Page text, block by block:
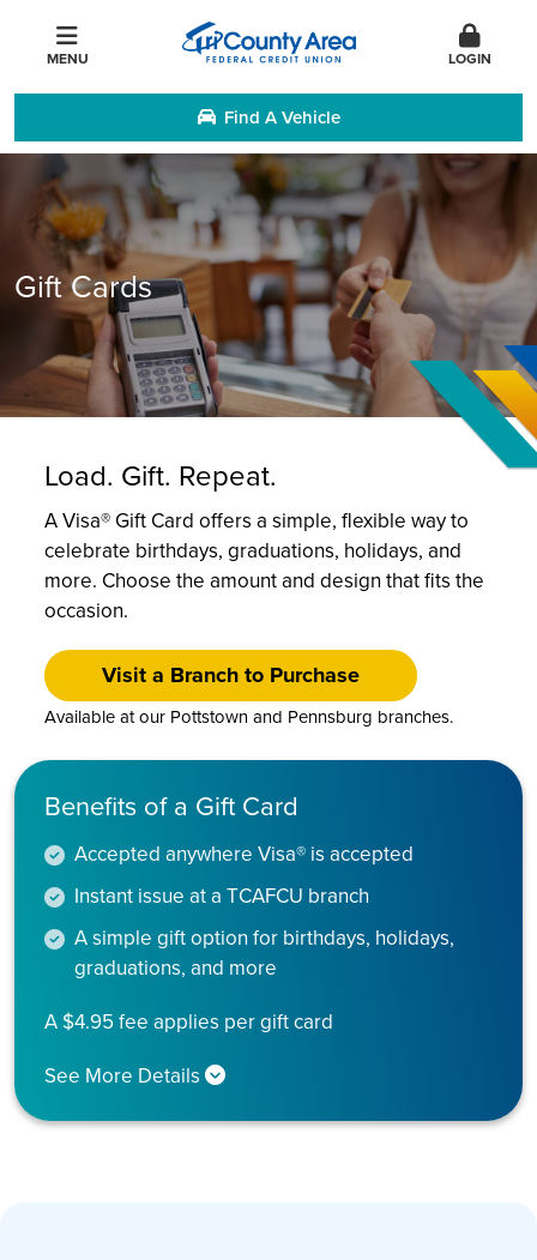
MENU LOGIN
Find A Vehicle
Gift Cards
Load. Gift. Repeat.
A Visa® Gift Card offers a simple, flexible way to
celebrate birthdays, graduations, holidays, and
more. Choose the amount and design that fits the
occasion.
Visit a Branch to Purchase
Available at our Pottstown and Pennsburg branches.
Benefits of a Gift Card
Accepted anywhere Visa® is accepted
Instant issue at a TCAFCU branch
A simple gift option for birthdays, holidays,
graduations, and more
A $4.95 fee applies per gift card
See More Details